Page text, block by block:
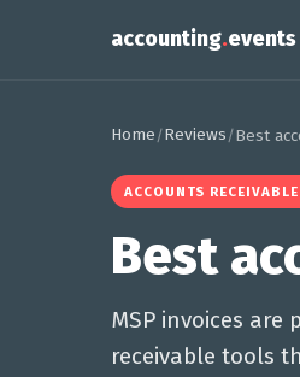
accounting.events
Home/Reviews/Best
ACCOUNTS RECEIVABLE
Best
MSP invoices
receivable tools